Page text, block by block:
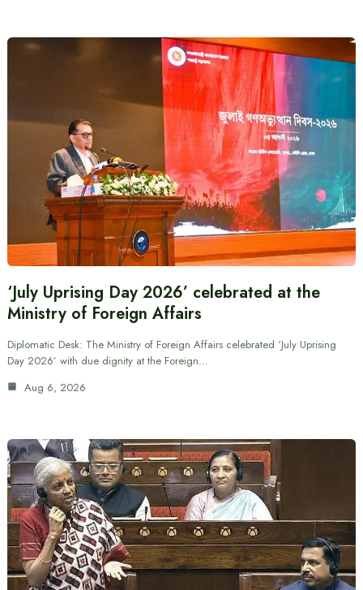
‘July Uprising Day 2026’ celebrated at the
Ministry of Foreign Affairs
Diplomatic Desk: The Ministry of Foreign Affairs celebrated ‘July Uprising
Day 2026’ with due dignity at the Foreign…
Aug 6, 2026